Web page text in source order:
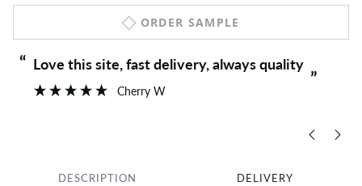
ORDER SAMPLE
“
”
Love this site, fast delivery, always quality
Cherry W
DESCRIPTION DELIVERY